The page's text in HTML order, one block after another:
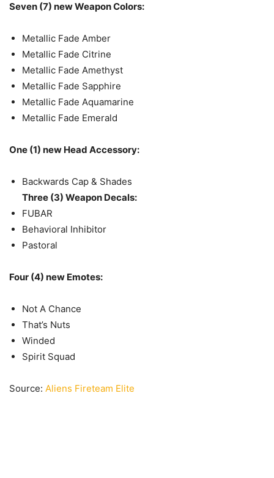
Seven (7) new Weapon Colors:
Metallic Fade Amber
Metallic Fade Citrine
Metallic Fade Amethyst
Metallic Fade Sapphire
Metallic Fade Aquamarine
Metallic Fade Emerald
One (1) new Head Accessory:
Backwards Cap & Shades
Three (3) Weapon Decals:
FUBAR
Behavioral Inhibitor
Pastoral
Four (4) new Emotes:
Not A Chance
That’s Nuts
Winded
Spirit Squad
Source: Aliens Fireteam Elite